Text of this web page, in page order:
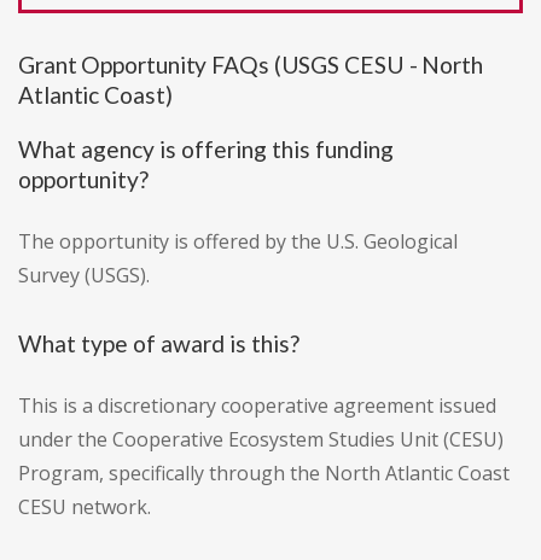
Grant Opportunity FAQs (USGS CESU - North
Atlantic Coast)
What agency is offering this funding
opportunity?
The opportunity is offered by the U.S. Geological
Survey (USGS).
What type of award is this?
This is a discretionary cooperative agreement issued
under the Cooperative Ecosystem Studies Unit (CESU)
Program, specifically through the North Atlantic Coast
CESU network.